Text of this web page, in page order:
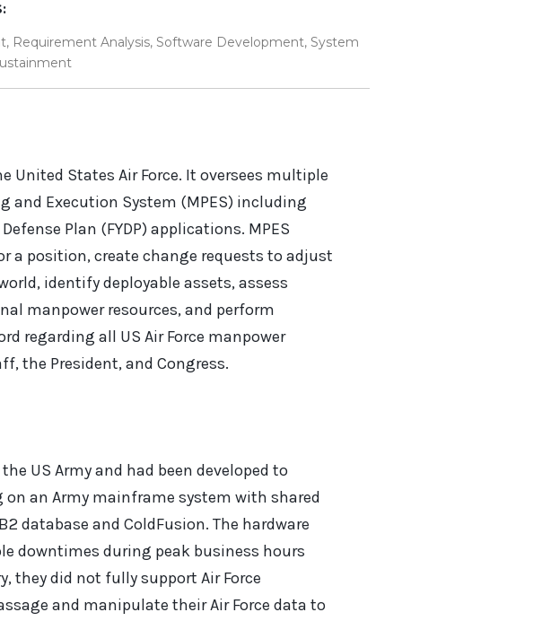
, Requirement Analysis, Software Development, System
United States Air Force. It oversees multiple
Execution System (MPES) including
Plan (FYDP) applications. MPES
a position, create change requests to adjust
identify deployable assets, assess
manpower resources, and perform
regarding all US Air Force manpower
the President, and Congress.
US Army and had been developed to
an Army mainframe system with shared
database and ColdFusion. The hardware
downtimes during peak business hours
they did not fully support Air Force
and manipulate their Air Force data to